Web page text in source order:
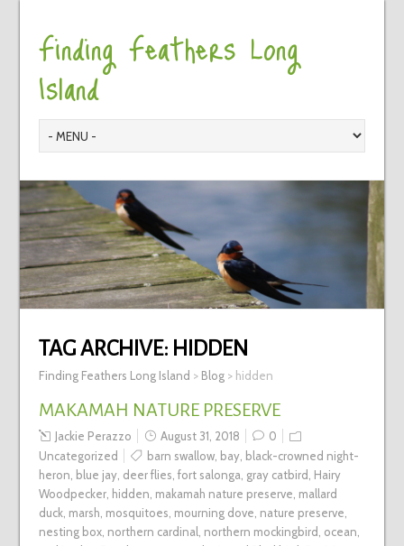
Finding Feathers Long
Island
TAG ARCHIVE: HIDDEN
Finding Feathers Long Island > Blog> hidden
MAKAMAH NATURE PRESERVE
Jackie Perazzo August 31, 2018
0
Uncategorized
barn swallow, bay, black-crowned night-
heron blue jay, deer flies fort salonga gray catbird Hairy
Woodpecker, hidden makamah nature preserve mallard
duck, marsh mosquitoes mourning dove nature preserve
nesting box, northern cardinal northern mockingbird ocean